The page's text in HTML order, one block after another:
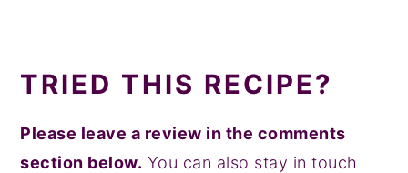
TRIED THIS RECIPE?
Please leave a review in the comments
section below. You can also stay in touch